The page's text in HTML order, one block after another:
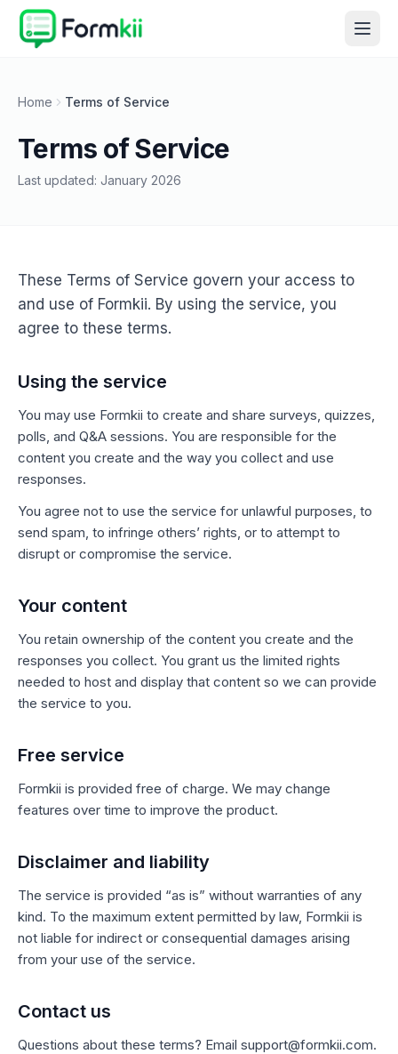
Home Terms of Service
Terms of Service
Last updated: January 2026
These Terms of Service govern your access to
and use of Formkii. By using the service, you
agree to these terms.
Using the service
You may use Formkii to create and share surveys, quizzes,
polls, and Q&A sessions. You are responsible for the
content you create and the way you collect and use
responses.
You agree not to use the service for unlawful purposes, to
send spam, to infringe others’ rights, or to attempt to
disrupt or compromise the service.
Your content
You retain ownership of the content you create and the
responses you collect. You grant us the limited rights
needed to host and display that content so we can provide
the service to you.
Free service
Formkii is provided free of charge. We may change
features over time to improve the product.
Disclaimer and liability
The service is provided “as is” without warranties of any
kind. To the maximum extent permitted by law, Formkii is
not liable for indirect or consequential damages arising
from your use of the service.
Contact us
Questions about these terms? Email support@formkii.com.